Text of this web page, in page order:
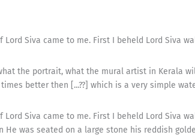
Siva came to me. First I beheld Lord Siva
the portrait, what the mural artist in Kerala
better then [...??] which is a very simple
Siva came to me. First I beheld Lord Siva
He was seated on a large stone his reddish